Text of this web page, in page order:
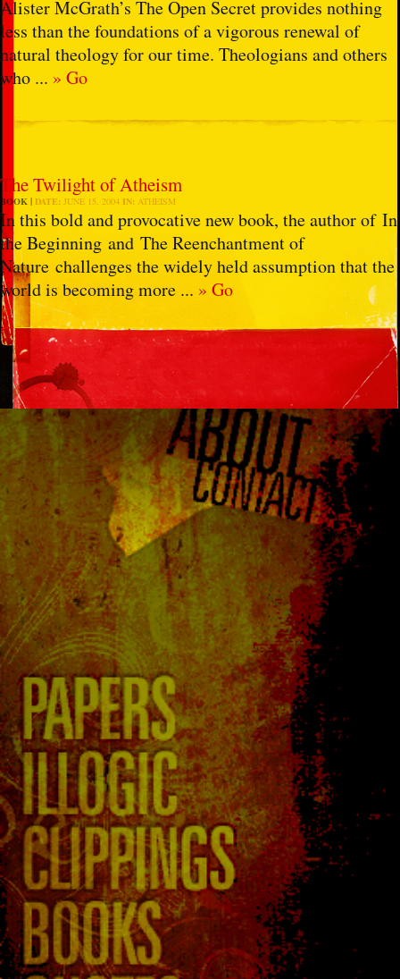
Alister McGrath’s The Open Secret provides nothing
less than the foundations of a vigorous renewal of
natural theology for our time. Theologians and others
who ... » Go
The Twilight of Atheism
BOOK DATE: JUNE 15, 2004 IN: ATHEISM
In this bold and provocative new book, the author of In
the Beginning and The Reenchantment of
Nature challenges the widely held assumption that the
world is becoming more ... » Go